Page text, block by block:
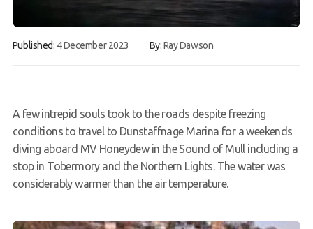
Book a Try Dive
Published: 4 December 2023 By:Ray Dawson
A few intrepid souls took to the roads despite freezing
conditions to travel to Dunstaffnage Marina for a weekends
diving aboard MV Honeydew in the Sound of Mull including a
stop in Tobermory and the Northern Lights. The water was
considerably warmer than the air temperature.